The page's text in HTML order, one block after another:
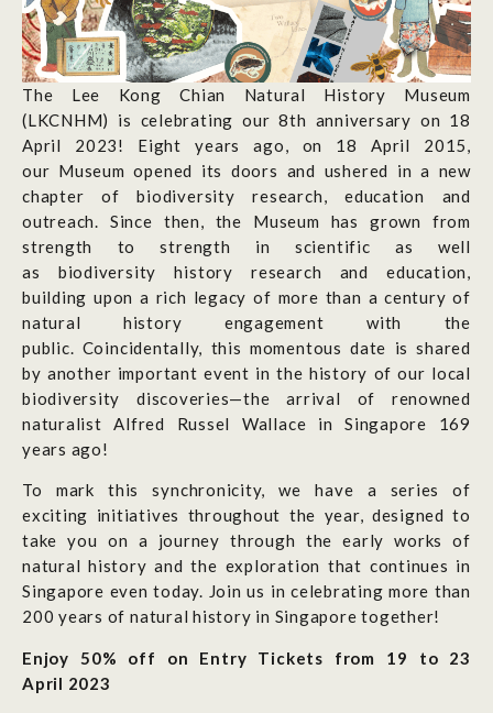
The Lee Kong Chian Natural History Museum
(LKCNHM) is celebrating our 8th anniversary on 18
April 2023! Eight years ago, on 18 April 2015,
our Museum opened its doors and ushered in a new
chapter of biodiversity research, education and
outreach. Since then, the Museum has grown from
strength to strength in scientific as well
as biodiversity history research and education,
building upon a rich legacy of more than a century of
natural history engagement with the
public. Coincidentally, this momentous date is shared
by another important event in the history of our local
biodiversity discoveries—the arrival of renowned
naturalist Alfred Russel Wallace in Singapore 169
years ago!
To mark this synchronicity, we have a series of
exciting initiatives throughout the year, designed to
take you on a journey through the early works of
natural history and the exploration that continues in
Singapore even today. Join us in celebrating more than
200 years of natural history in Singapore together!
Enjoy 50% off on Entry Tickets from 19 to 23
April 2023